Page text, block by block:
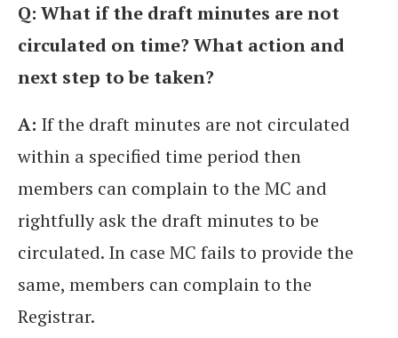
Q: What if the draft minutes are not
circulated on time? What action and
next step to be taken?
A: If the draft minutes are not circulated
within a specified time period then
members can complain to the MC and
rightfully ask the draft minutes to be
circulated. In case MC fails to provide the
same, members can complain to the
Registrar.